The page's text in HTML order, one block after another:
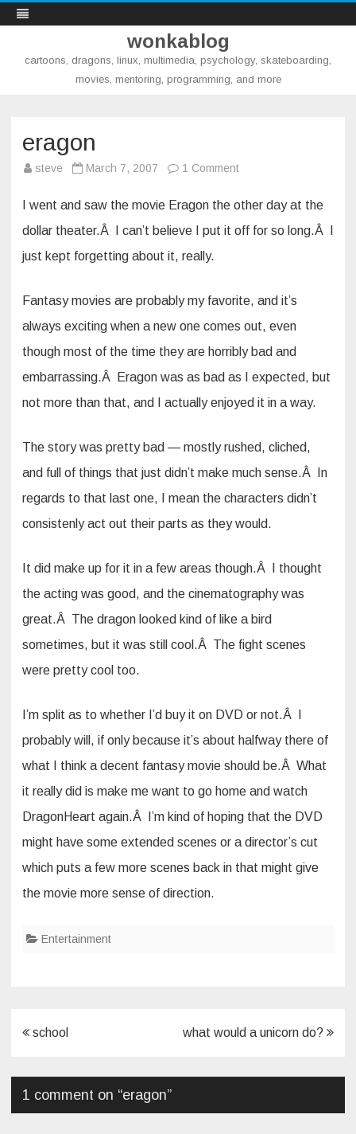
wonkablog
cartoons, dragons, linux, multimedia, psychology, skateboarding,
movies, mentoring, programming, and more
eragon
steve March 7, 2007 1 Commenton
I went and saw the movie Eragon the other day at the
dollar theater.Â I can’t believe I put it off for so long.Â I
just kept forgetting about it, really.
Fantasy movies are probably my favorite, and it’s
always exciting when a new one comes out, even
though most of the time they are horribly bad and
embarrassing.Â Eragon was as bad as I expected, but
not more than that, and I actually enjoyed it in a way.
The story was pretty bad — mostly rushed, cliched,
and full of things that just didn’t make much sense.Â In
regards to that last one, I mean the characters didn’t
consistenly act out their parts as they would.
It did make up for it in a few areas though.Â I thought
the acting was good, and the cinematography was
great.Â The dragon looked kind of like a bird
sometimes, but it was still cool.Â The fight scenes
were pretty cool too.
I’m split as to whether I’d buy it on DVD or not.Â I
probably will, if only because it’s about halfway there of
what I think a decent fantasy movie should be.Â What
it really did is make me want to go home and watch
DragonHeart again.Â I’m kind of hoping that the DVD
might have some extended scenes or a director’s cut
which puts a few more scenes back in that might give
the movie more sense of direction.
Entertainment
Post
school what would a unicorn do?
1 comment on “eragon”